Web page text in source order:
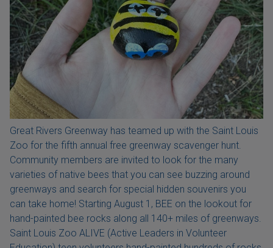
Great Rivers Greenway has teamed up with the Saint Louis
Zoo for the fifth annual free greenway scavenger hunt.
Community members are invited to look for the many
varieties of native bees that you can see buzzing around
greenways and search for special hidden souvenirs you
can take home! Starting August 1, BEE on the lookout for
hand-painted bee rocks along all 140+ miles of greenways.
Saint Louis Zoo ALIVE (Active Leaders in Volunteer